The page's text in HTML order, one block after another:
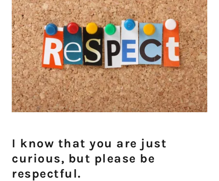
I know that you are just
curious, but please be
respectful.